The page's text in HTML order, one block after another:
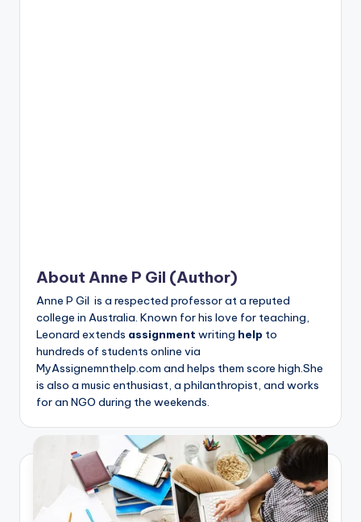
About Anne P Gil (Author)
Anne P Gil is a respected professor at a reputed
college in Australia. Known for his love for teaching,
Leonard extends assignment writing help to
hundreds of students online via
MyAssignemnthelp.com and helps them score high.She
is also a music enthusiast, a philanthropist, and works
for an NGO during the weekends.